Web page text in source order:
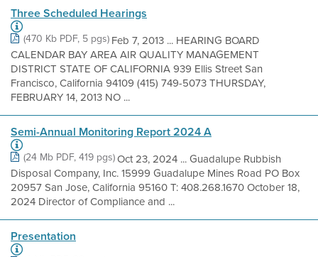
Three Scheduled Hearings
(470 Kb PDF, 5 pgs) Feb 7, 2013 ... HEARING BOARD
CALENDAR BAY AREA AIR QUALITY MANAGEMENT
DISTRICT STATE OF CALIFORNIA 939 Ellis Street San
Francisco, California 94109 (415) 749-5073 THURSDAY,
FEBRUARY 14, 2013 NO ...
Semi-Annual Monitoring Report 2024 A
(24 Mb PDF, 419 pgs)Oct 23, 2024 ... Guadalupe Rubbish
Disposal Company, Inc. 15999 Guadalupe Mines Road PO Box
20957 San Jose, California 95160 T: 408.268.1670 October 18,
2024 Director of Compliance and ...
Presentation